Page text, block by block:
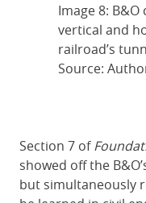
Image 8:
vertical and
railroad’s
Source:
Section 7 of
showed off the
but simultaneously